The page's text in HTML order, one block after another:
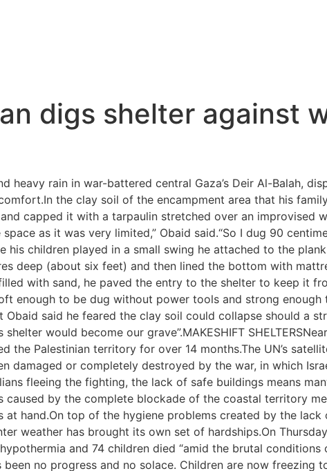
digs shelter against
heavy rain in war-battered central Gaza’s Deir Al-Balah,
the clay soil of the encampment area that his
capped it with a tarpaulin stretched over an improvised
as it was very limited,” Obaid said.“So I dug 90
his children played in a small swing he attached to the
deep (about six feet) and then lined the bottom with
with sand, he paved the entry to the shelter to keep it
enough to be dug without power tools and strong
said he feared the clay soil could collapse should a
would become our grave”.MAKESHIFT
the Palestinian territory for over 14 months.The UN’s
damaged or completely destroyed by the war, in which
fleeing the fighting, the lack of safe buildings means
caused by the complete blockade of the coastal territory
at hand.On top of the hygiene problems created by the
weather has brought its own set of hardships.On
and 74 children died “amid the brutal conditions
no progress and no solace. Children are now freezing